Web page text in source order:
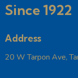
Since 1922
Address
20 W Tarpon Ave,